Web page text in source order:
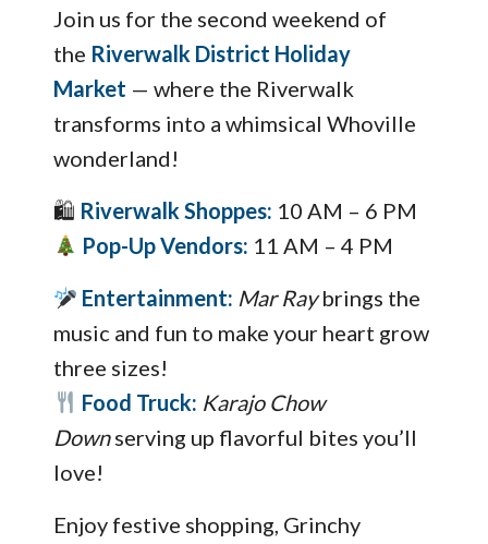
Join us for the second weekend of
the Riverwalk District Holiday
Market — where the Riverwalk
transforms into a whimsical Whoville
wonderland!
🛍 Riverwalk Shoppes: 10 AM – 6 PM
Pop-Up Vendors: 11 AM – 4 PM
Entertainment: Mar Raybrings the
music and fun to make your heart grow
three sizes!
Food Truck: Karajo Chow
Downserving up flavorful bites you’ll
love!
Enjoy festive shopping, Grinchy